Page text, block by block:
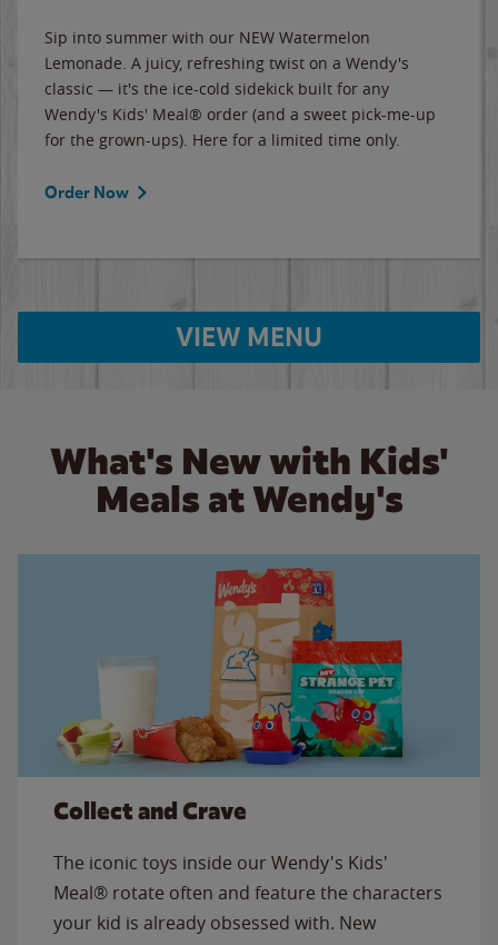
Sip into summer with our NEW Watermelon
Lemonade. A juicy, refreshing twist on a Wendy's
classic — it's the ice-cold sidekick built for any
Wendy's Kids' Meal® order (and a sweet pick-me-up
for the grown-ups). Here for a limited time only.
Order Now
VIEW MENU
What's New with Kids'
Meals at Wendy's
Collect and Crave
The iconic toys inside our Wendy's Kids'
Meal® rotate often and feature the characters
your kid is already obsessed with. New